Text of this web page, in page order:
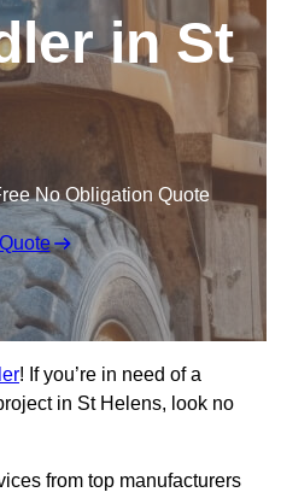
in St
No Obligation Quote
! If you’re in need of a
in St Helens, look no
from top manufacturers